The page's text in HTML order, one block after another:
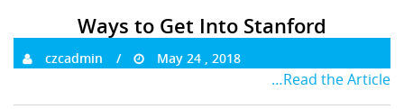
Ways to Get Into Stanford
czcadmin May 24 , 2018
…Read the Article